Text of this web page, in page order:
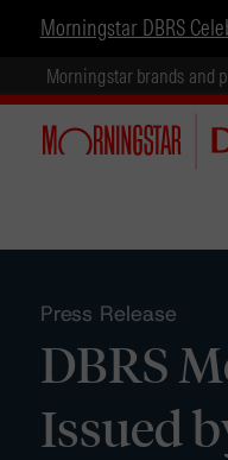
Morningstar DBRS
Morningstar brands and
Press Release
DBRS
Issued